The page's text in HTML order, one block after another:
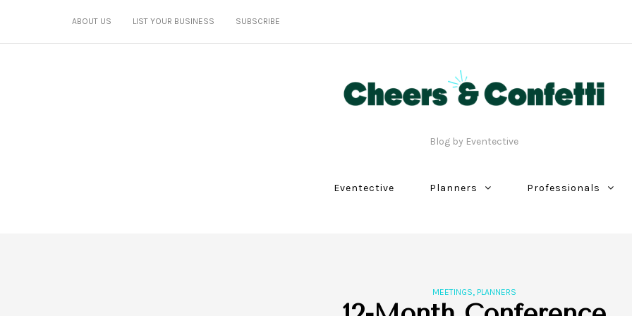
ABOUT US LIST YOUR BUSINESS SUBSCRIBE
Blog by Eventective
Eventective Planners Professionals
MEETINGS, PLANNERS